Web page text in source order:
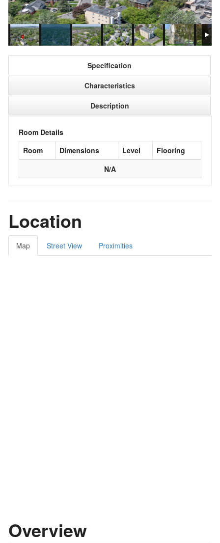
Specification
Characteristics
Description
Room Details
Room
Dimensions Level
Flooring
N/A
Location
Map Street View Proximities
Overview